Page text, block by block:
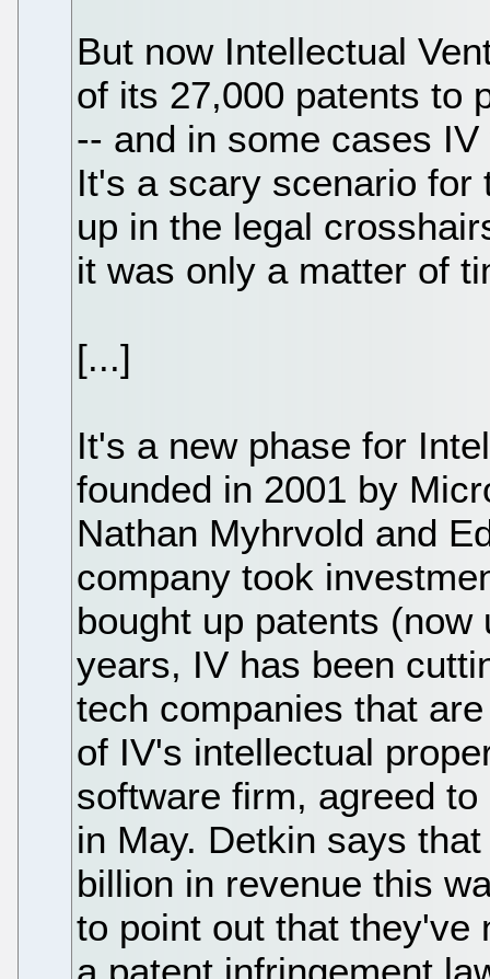
But now Intellectual
of its 27,000 patents to
-- and in some cases
It's a scary scenario for
up in the legal
it was only a matter of
[...]
It's a new phase for
founded in 2001 by
Nathan Myhrvold and
company took
bought up patents
years, IV has been
tech companies that
of IV's intellectual
software firm, agreed
in May. Detkin says
billion in revenue this
to point out that they've
a patent infringement